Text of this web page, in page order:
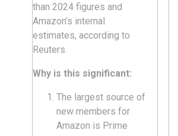
than 2024 figures and
Amazon’s internal
estimates, according to
Reuters.
Why is this significant:
The largest source of
new members for
Amazon is Prime